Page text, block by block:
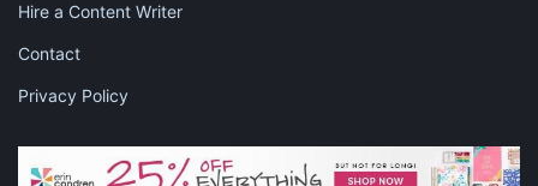
Photo by rawpixel.com from Pexels
Hire a Content Writer
Contact
Privacy Policy